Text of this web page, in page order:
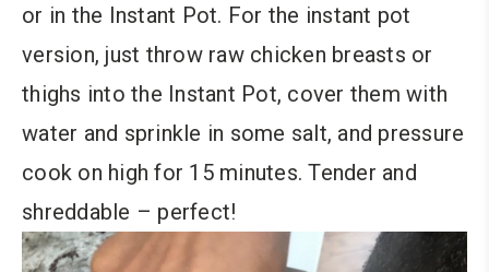
or in the Instant Pot. For the instant pot
version, just throw raw chicken breasts or
thighs into the Instant Pot, cover them with
water and sprinkle in some salt, and pressure
cook on high for 15 minutes. Tender and
shreddable – perfect!